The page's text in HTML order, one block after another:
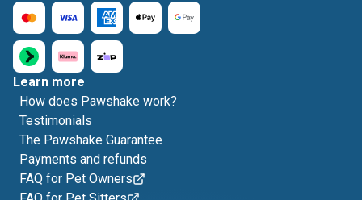
Learn more
How does Pawshake work?
Testimonials
The Pawshake Guarantee
Payments and refunds
FAQ for Pet Owners